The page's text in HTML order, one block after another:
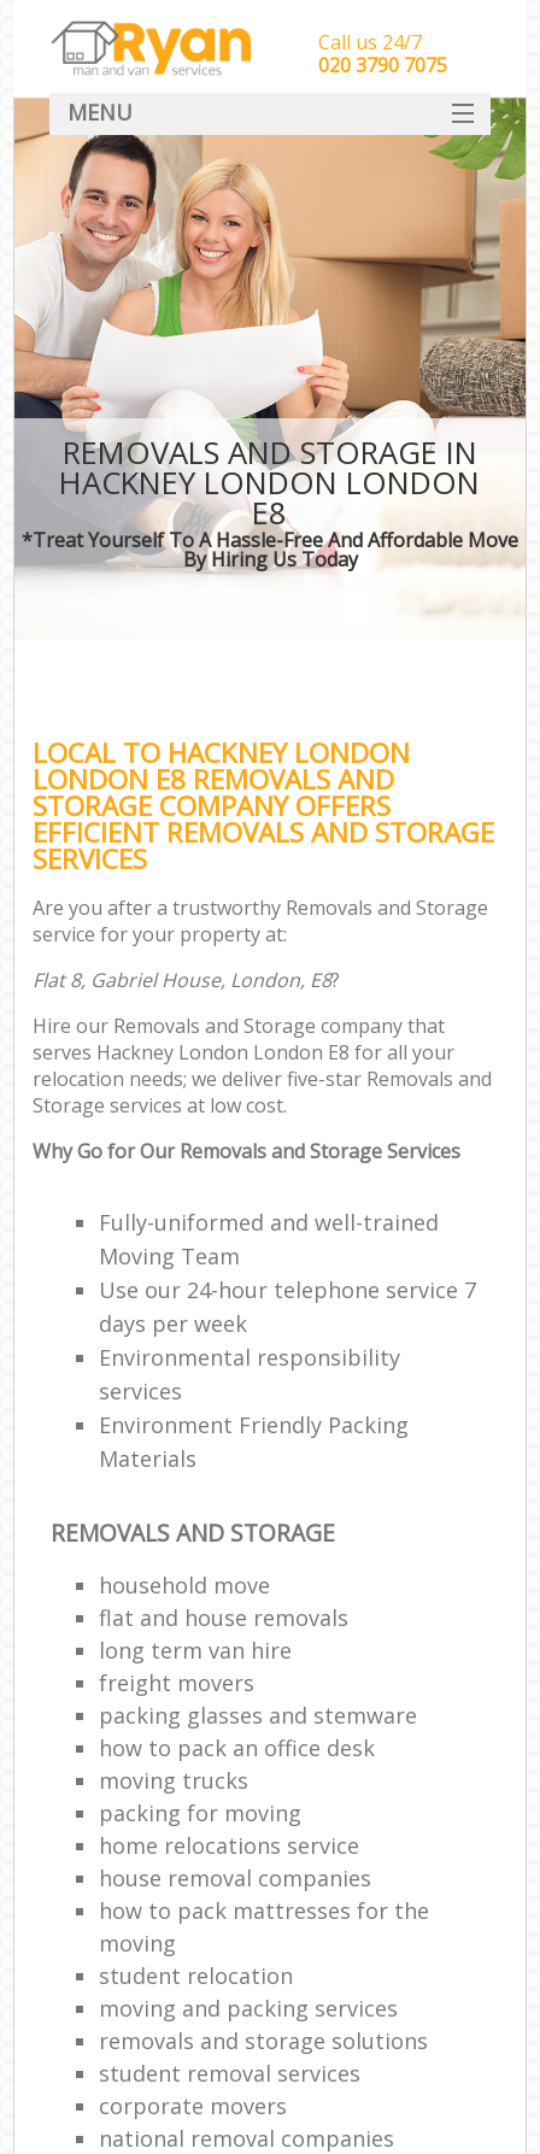
REMOVALS AND STORAGE IN
HACKNEY LONDON LONDON
E8
*Treat Yourself To A Hassle-Free And Affordable Move
By Hiring Us Today
LOCAL TO HACKNEY LONDON
LONDON E8 REMOVALS AND
STORAGE COMPANY OFFERS
EFFICIENT REMOVALS AND STORAGE
SERVICES
Are you after a trustworthy Removals and Storage
service for your property at:
Flat 8, Gabriel House, London, E8?
Hire our Removals and Storage company that
serves Hackney London London E8 for all your
relocation needs; we deliver five-star Removals and
Storage services at low cost.
Why Go for Our Removals and Storage Services
Fully-uniformed and well-trained
Moving Team
Use our 24-hour telephone service 7
days per week
Environmental responsibility
services
Environment Friendly Packing
Materials
REMOVALS AND STORAGE
household move
flat and house removals
long term van hire
freight movers
packing glasses and stemware
how to pack an office desk
moving trucks
packing for moving
home relocations service
house removal companies
how to pack mattresses for the
moving
student relocation
moving and packing services
removals and storage solutions
student removal services
corporate movers
national removal companies
Call us 24/7
‎‎‎020 3790 7075
MENU
HOME
Man With Van Removals
SERVICES
DEALS
CONTACT